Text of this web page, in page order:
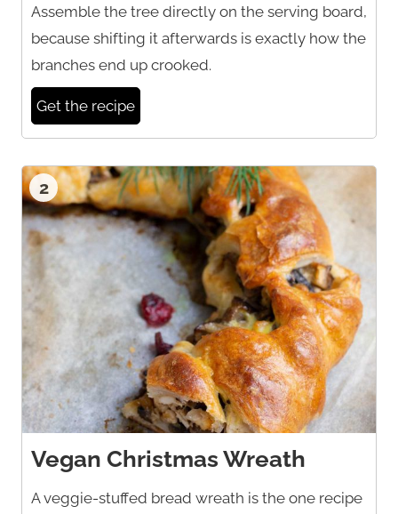
Assemble the tree directly on the serving board,
because shifting it afterwards is exactly how the
branches end up crooked.
Get the recipe
2
Vegan Christmas Wreath
A veggie-stuffed bread wreath is the one recipe